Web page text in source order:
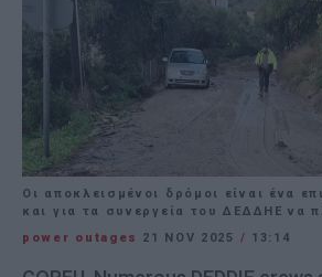
Οι αποκλεισμένοι δρόμοι είναι ένα
και για τα συνεργεία του ΔΕΔΔΗΕ να
power outages
21 NOV 2025 / 13:14